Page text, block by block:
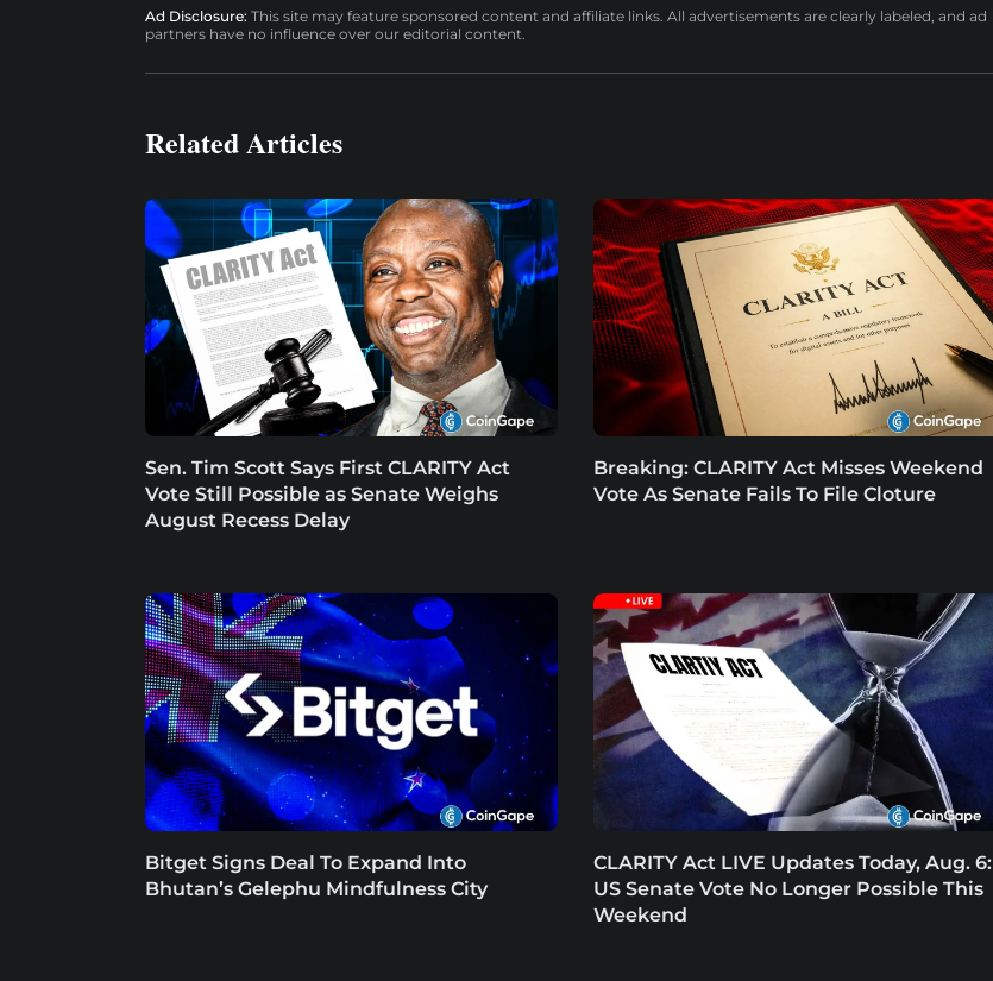
Ad Disclosure: This site may feature sponsored content and affiliate links. All advertisements are clearly labeled, and ad
partners have no influence over our editorial content.
Related Articles
Sen. Tim Scott Says First CLARITY Act
Vote Still Possible as Senate Weighs
August Recess Delay
Breaking: CLARITY Act Misses Weekend
Vote As Senate Fails To File Cloture
Bitget Signs Deal To Expand Into
Bhutan’s Gelephu Mindfulness City
CLARITY Act LIVE Updates Today, Aug. 6:
US Senate Vote No Longer Possible This
Weekend